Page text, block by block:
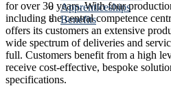
Apprenticeships
Benefits
for over 30 years. With four
including the central competence
offers its customers an extensive
wide spectrum of deliveries and
full. Customers benefit from a high
receive cost-effective, bespoke
specifications.